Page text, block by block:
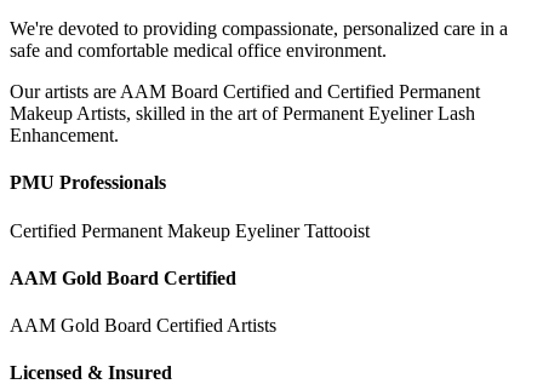
We're devoted to providing compassionate, personalized care in a
safe and comfortable medical office environment.
Our artists are AAM Board Certified and Certified Permanent
Makeup Artists, skilled in the art of Permanent Eyeliner Lash
Enhancement.
PMU Professionals
Certified Permanent Makeup Eyeliner Tattooist
AAM Gold Board Certified
AAM Gold Board Certified Artists
Licensed & Insured